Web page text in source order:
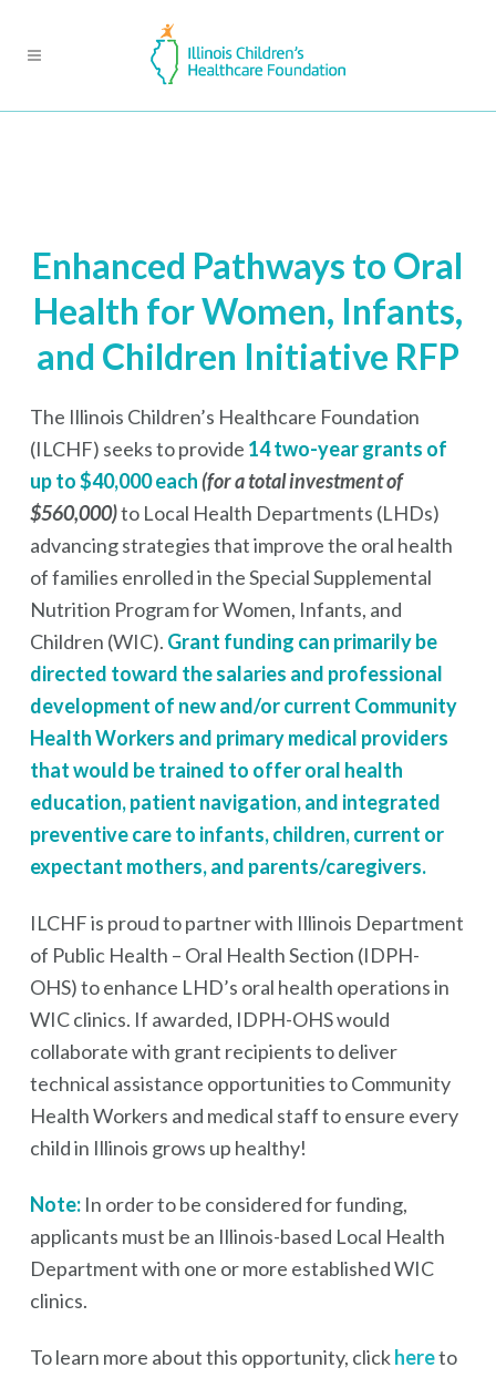
Enhanced Pathways to Oral
Health for Women, Infants,
and Children Initiative RFP
The Illinois Children’s Healthcare Foundation
(ILCHF) seeks to provide 14 two-year grants of
up to $40,000 each(for a total investment of
$560,000)to Local Health Departments (LHDs)
advancing strategies that improve the oral health
of families enrolled in the Special Supplemental
Nutrition Program for Women, Infants, and
Children (WIC). Grant funding can primarily be
directed toward the salaries and professional
development of new and/or current Community
Health Workers and primary medical providers
that would be trained to offer oral health
education, patient navigation, and integrated
preventive care to infants, children, current or
expectant mothers, and parents/caregivers.
ILCHF is proud to partner with Illinois Department
of Public Health – Oral Health Section (IDPH-
OHS) to enhance LHD’s oral health operations in
WIC clinics. If awarded, IDPH-OHS would
collaborate with grant recipients to deliver
technical assistance opportunities to Community
Health Workers and medical staff to ensure every
child in Illinois grows up healthy!
Note:In order to be considered for funding,
applicants must be an Illinois-based Local Health
Department with one or more established WIC
clinics.
To learn more about this opportunity, clickhereto